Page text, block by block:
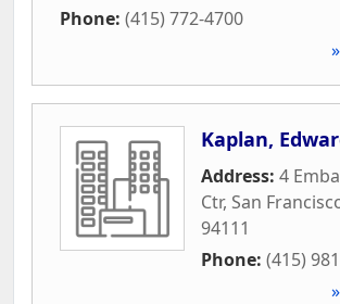
Phone: (415) 772-4700
Kaplan,
Address: 4
Ctr, San
94111
Phone: (415)